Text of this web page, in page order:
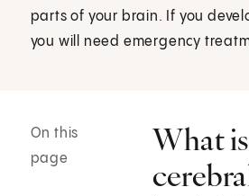
parts of your brain. If you
you will need emergency
On this
page
What